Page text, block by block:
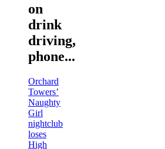
on
drink
driving,
phone...
Orchard
Towers’
Naughty
Girl
nightclub
loses
High